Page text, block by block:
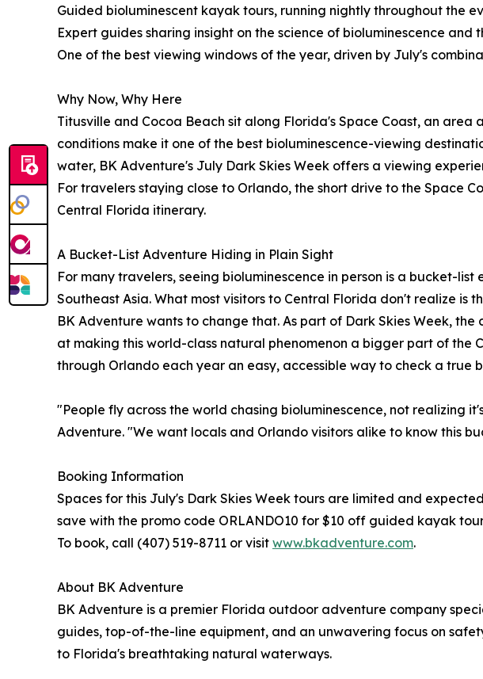
Guided bioluminescent kayak tours, running nightly throughout the
Expert guides sharing insight on the science of bioluminescence and
One of the best viewing windows of the year, driven by July's
Why Now, Why Here
Titusville and Cocoa Beach sit along Florida's Space Coast, an
conditions make it one of the best bioluminescence-viewing
water, BK Adventure's July Dark Skies Week offers a viewing
For travelers staying close to Orlando, the short drive to the Space
Central Florida itinerary.
A Bucket-List Adventure Hiding in Plain Sight
For many travelers, seeing bioluminescence in person is a bucket-
Southeast Asia. What most visitors to Central Florida don't realize is
BK Adventure wants to change that. As part of Dark Skies Week,
at making this world-class natural phenomenon a bigger part of the
through Orlando each year an easy, accessible way to check a
"People fly across the world chasing bioluminescence, not realizing
Adventure. "We want locals and Orlando visitors alike to know this
Booking Information
Spaces for this July's Dark Skies Week tours are limited and
save with the promo code ORLANDO10 for $10 off guided kayak
To book, call (407) 519-8711 or visit www.bkadventure.com.
About BK Adventure
BK Adventure is a premier Florida outdoor adventure company
guides, top-of-the-line equipment, and an unwavering focus on
to Florida's breathtaking natural waterways.